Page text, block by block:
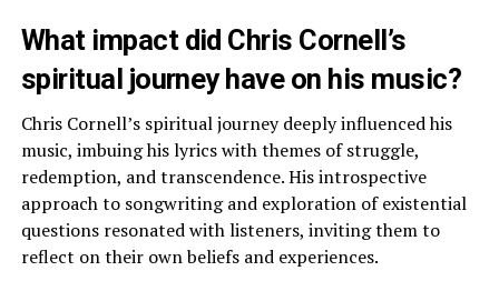
What impact did Chris Cornell’s
spiritual journey have on his music?
Chris Cornell’s spiritual journey deeply influenced his
music, imbuing his lyrics with themes of struggle,
redemption, and transcendence. His introspective
approach to songwriting and exploration of existential
questions resonated with listeners, inviting them to
reflect on their own beliefs and experiences.